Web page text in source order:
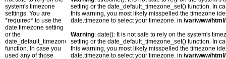
system's timezone
settings. You are
*required* to use the
date.timezone setting
or the
date_default_timezone_set()
function. In case you
used any of those
setting or the date_default_timezone_set() function. In
this warning, you most likely misspelled the timezone
date.timezone to select your timezone. in /var/www/
Warning: date(): It is not safe to rely on the system's
setting or the date_default_timezone_set() function. In
this warning, you most likely misspelled the timezone
date.timezone to select your timezone. in /var/www/